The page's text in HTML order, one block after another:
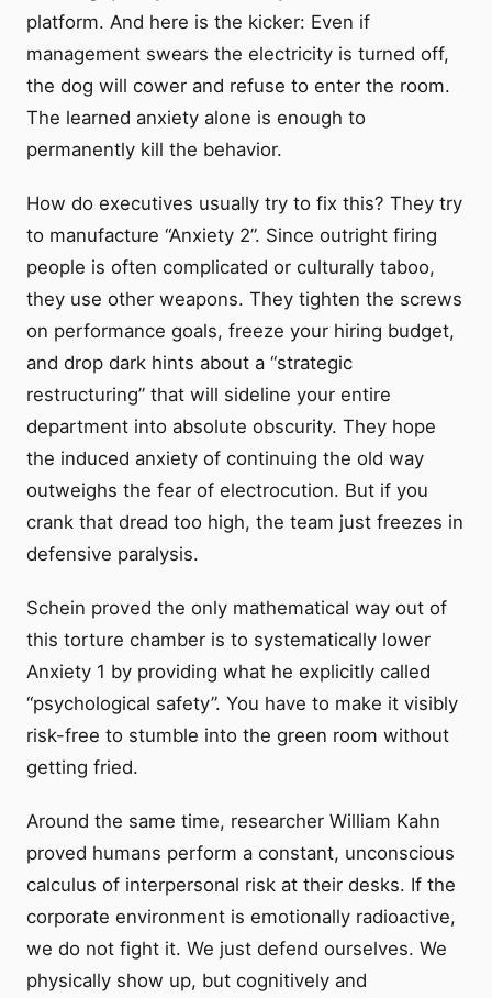
platform. And here is the kicker: Even if
management swears the electricity is turned off,
the dog will cower and refuse to enter the room.
The learned anxiety alone is enough to
permanently kill the behavior.
How do executives usually try to fix this? They try
to manufacture “Anxiety 2”. Since outright firing
people is often complicated or culturally taboo,
they use other weapons. They tighten the screws
on performance goals, freeze your hiring budget,
and drop dark hints about a “strategic
restructuring” that will sideline your entire
department into absolute obscurity. They hope
the induced anxiety of continuing the old way
outweighs the fear of electrocution. But if you
crank that dread too high, the team just freezes in
defensive paralysis.
Schein proved the only mathematical way out of
this torture chamber is to systematically lower
Anxiety 1 by providing what he explicitly called
“psychological safety”. You have to make it visibly
risk-free to stumble into the green room without
getting fried.
Around the same time, researcher William Kahn
proved humans perform a constant, unconscious
calculus of interpersonal risk at their desks. If the
corporate environment is emotionally radioactive,
we do not fight it. We just defend ourselves. We
physically show up, but cognitively and